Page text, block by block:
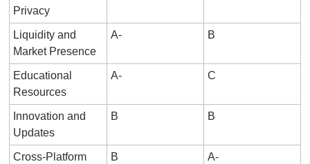
Privacy
Liquidity and
Market Presence
A- B
Educational
Resources
A- C
Innovation and
Updates
B B
Cross-Platform
B A-